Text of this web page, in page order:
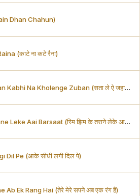
Dhan Chahun)
(काटे ना कटे रैना)
Sata Le Ae Jahan Kabhi Na Kholenge Zuban (सता ले ऐ जहा कभी ना खोलेंगे जुबा)
Rimjhim Ke Tarane Leke Aai Barsaat (रिम झिम के तराने लेके आयी बरसात)
Dil Pe (आके सीधी लगी दिल पे)
Ab Ek Rang Hai (तेरे मेरे सपने अब एक रंग हैं)